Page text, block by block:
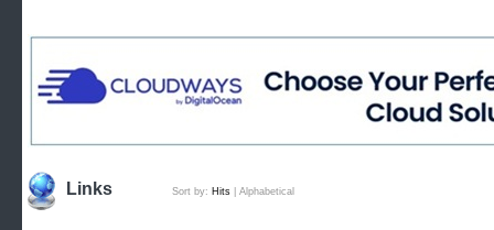
Links Sort by: Hits Alphabetical